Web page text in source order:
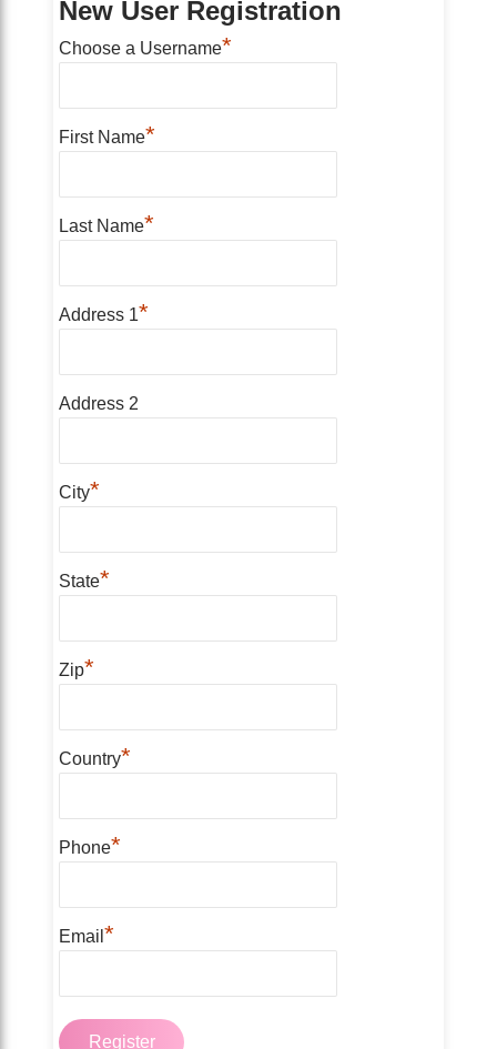
New User Registration
Choose a Username*
First Name*
Last Name*
Address 1*
Address 2
City*
State*
Zip*
Country*
Phone*
Email *